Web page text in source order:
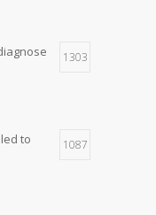
1303
to
1087